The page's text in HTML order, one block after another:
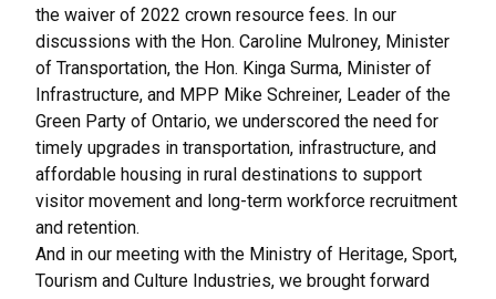
the waiver of 2022 crown resource fees. In our
discussions with the Hon. Caroline Mulroney, Minister
of Transportation, the Hon. Kinga Surma, Minister of
Infrastructure, and MPP Mike Schreiner, Leader of the
Green Party of Ontario, we underscored the need for
timely upgrades in transportation, infrastructure, and
affordable housing in rural destinations to support
visitor movement and long-term workforce recruitment
and retention.
And in our meeting with the Ministry of Heritage, Sport,
Tourism and Culture Industries, we brought forward